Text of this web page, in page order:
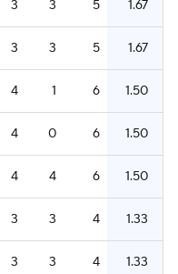
3 3 5 1.67
3 3 5 1.67
4 1 6 1.50
4 0 6 1.50
4 4 6 1.50
3 3 4 1.33
3 3 4 1.33